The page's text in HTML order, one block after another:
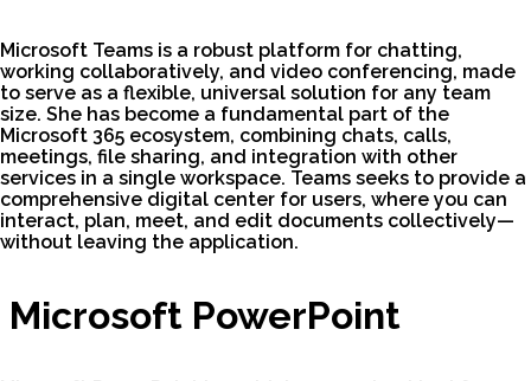
Microsoft Teams is a robust platform for chatting,
working collaboratively, and video conferencing, made
to serve as a flexible, universal solution for any team
size. She has become a fundamental part of the
Microsoft 365 ecosystem, combining chats, calls,
meetings, file sharing, and integration with other
services in a single workspace. Teams seeks to provide a
comprehensive digital center for users, where you can
interact, plan, meet, and edit documents collectively—
without leaving the application.
Microsoft PowerPoint